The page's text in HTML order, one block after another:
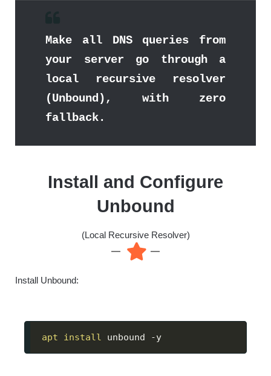
Make all DNS queries from
your server go through a
local recursive resolver
(Unbound), with zero
fallback.
Install and Configure
Unbound
(Local Recursive Resolver)
Install Unbound:
apt install unbound -y